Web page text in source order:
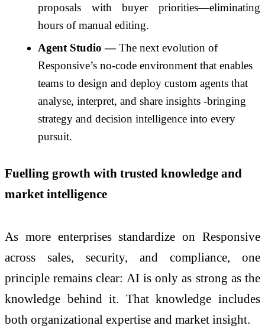
proposals with buyer priorities—eliminating
hours of manual editing.
Agent Studio —The next evolution of
Responsive’s no-code environment that enables
teams to design and deploy custom agents that
analyse, interpret, and share insights -bringing
strategy and decision intelligence into every
pursuit.
Fuelling growth with trusted knowledge and
market intelligence
As more enterprises standardize on Responsive
across sales, security, and compliance, one
principle remains clear: AI is only as strong as the
knowledge behind it. That knowledge includes
both organizational expertise and market insight.